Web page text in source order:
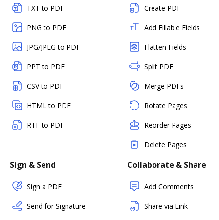
TXT to PDF
PNG to PDF
JPG/JPEG to PDF
PPT to PDF
CSV to PDF
HTML to PDF
RTF to PDF
Create PDF
Add Fillable Fields
Flatten Fields
Split PDF
Merge PDFs
Rotate Pages
Reorder Pages
Delete Pages
Sign & Send
Sign a PDF
Send for Signature
Collaborate & Share
Add Comments
Share via Link